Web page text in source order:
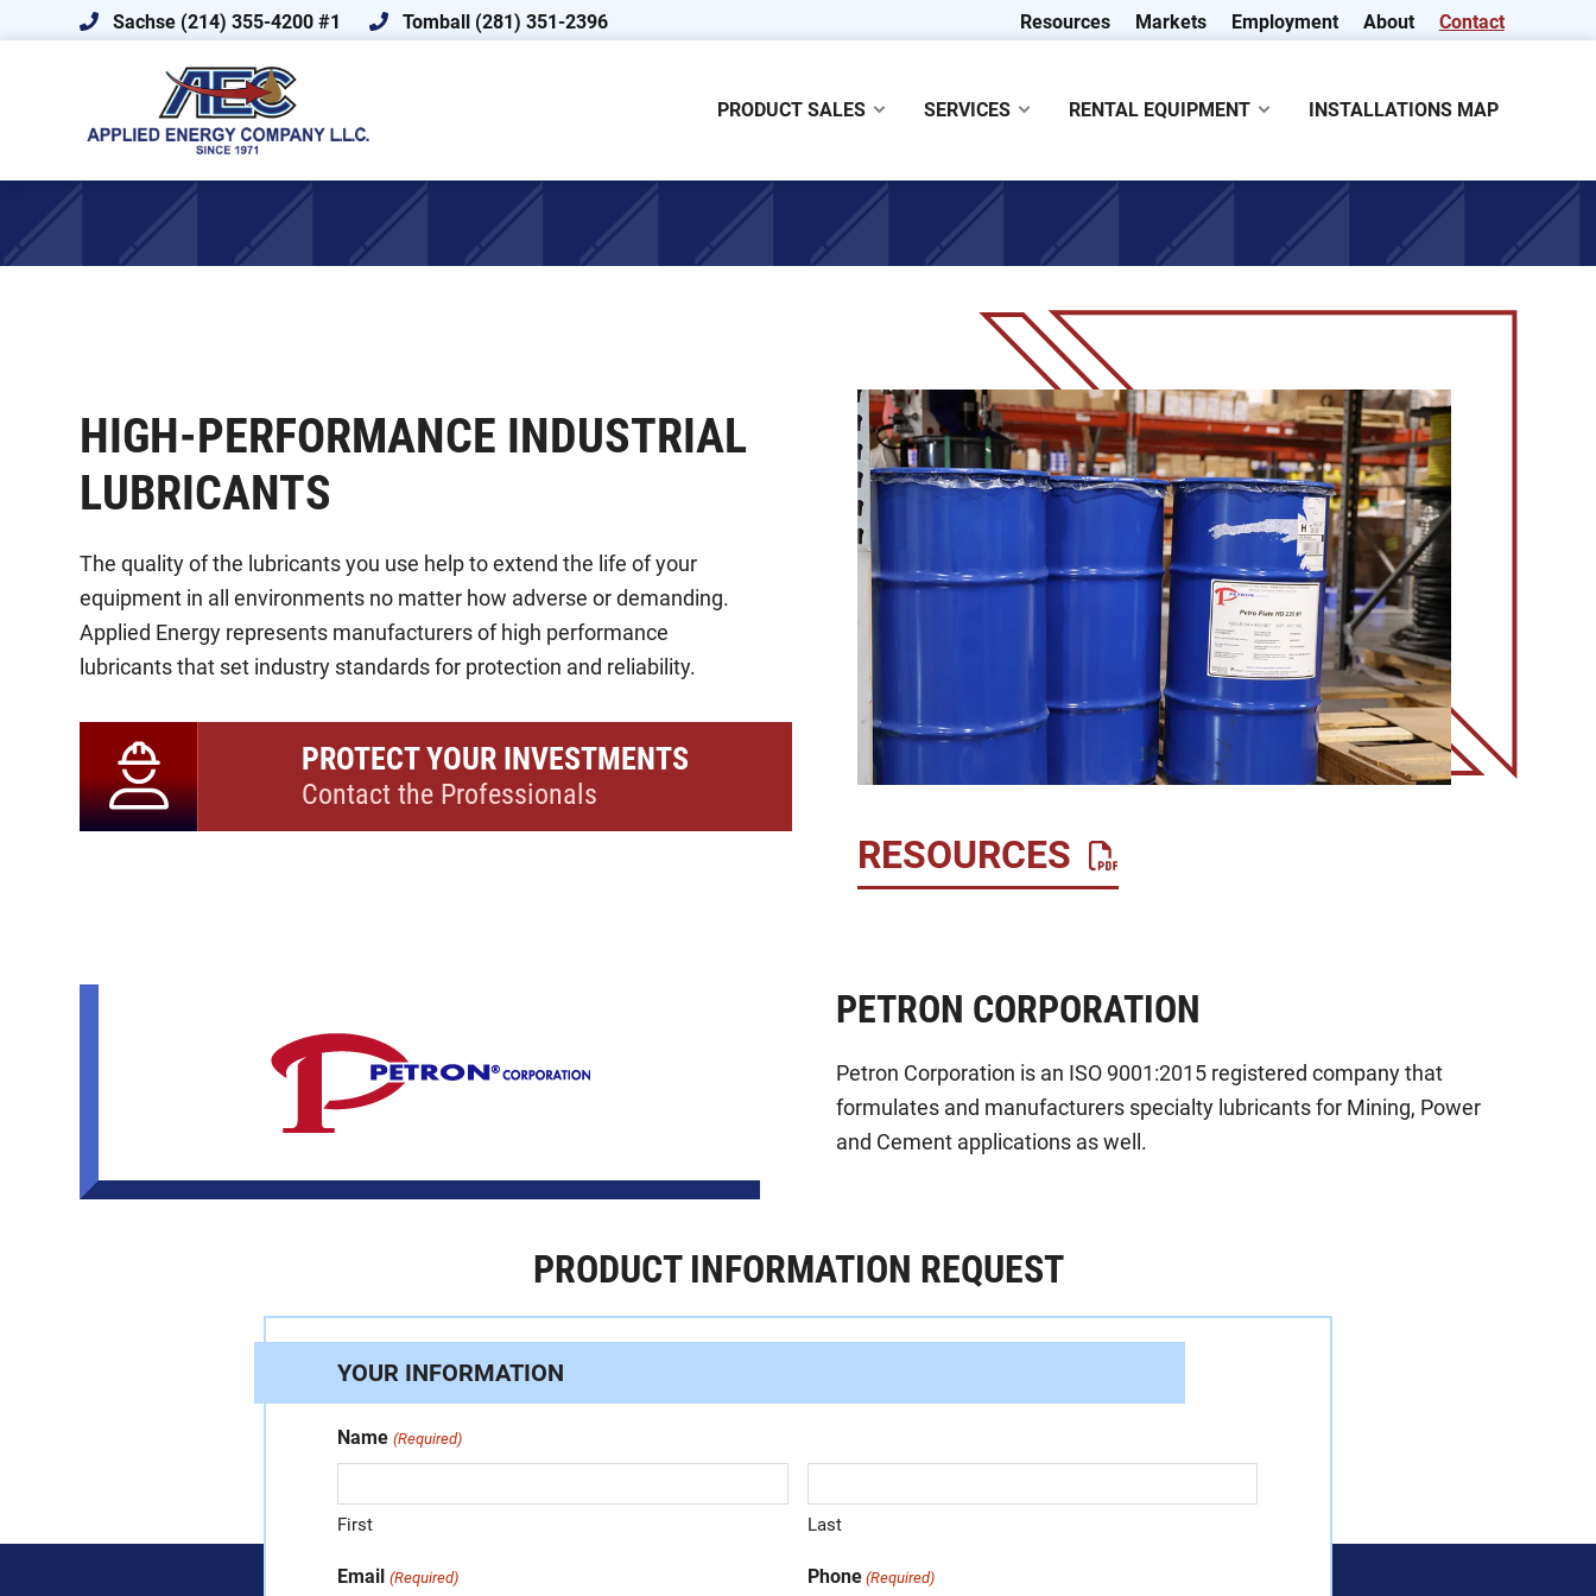
Sachse (214) 355-4200 #1 Tomball (281) 351-2396 Resources Markets Employment About Contact
FLUID
LUBRICATION
SPECIALISTS
PRODUCT SALES SERVICES RENTAL EQUIPMENT INSTALLATIONS MAP
HIGH-PERFORMANCE INDUSTRIAL
LUBRICANTS
The quality of the lubricants you use help to extend the life of your
equipment in all environments no matter how adverse or demanding.
Applied Energy represents manufacturers of high performance
lubricants that set industry standards for protection and reliability.
PROTECT YOUR INVESTMENTS
Contact the Professionals
RESOURCES
PETRON CORPORATION
Petron Corporation is an ISO 9001:2015 registered company that
formulates and manufacturers specialty lubricants for Mining, Power
and Cement applications as well.
PRODUCT INFORMATION REQUEST
YOUR INFORMATION
Name (Required)
First Last
Email (Required) Phone (Required)